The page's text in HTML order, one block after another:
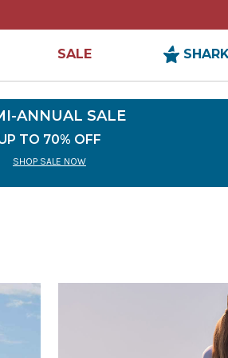
ORDERS $99+
WOMEN Submenu
SALE
ANNUAL SALE
TO 70% OFF
SHOP SALE NOW